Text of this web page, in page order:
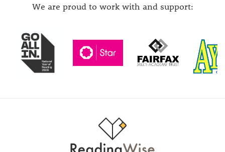
We are proud to work with and support: